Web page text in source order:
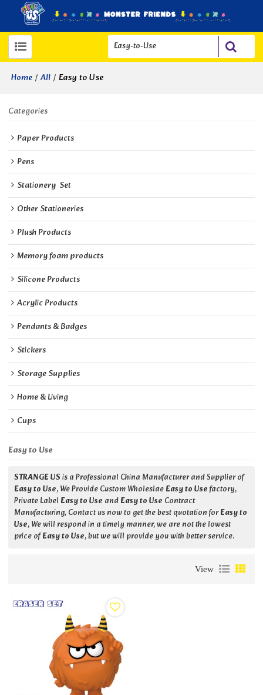
Home / All / Easy to Use
Categories
Paper Products
Pens
Stationery  Set
Other Stationeries
Plush Products
Memory foam products
Silicone Products
Acrylic Products
Pendants & Badges
Stickers
Storage Supplies
Home & Living
Cups
Easy to Use
STRANGE USis a Professional China Manufacturer and Supplier of
Easy to Use, We Provide Custom WholeslaeEasy to Usefactory,
Private Label Easy to Use andEasy to Use Contract
Manufacturing, Contact us now to get the best quotation forEasy to
Use, We will respond in a timely manner, we are not the lowest
price ofEasy to Use, but we will provide you with better service.
View